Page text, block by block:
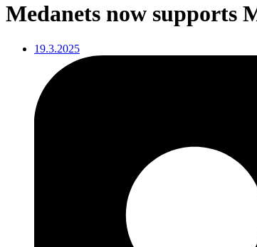
Medanets now supports
19.3.2025